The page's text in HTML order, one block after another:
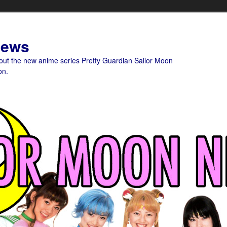
the new anime series Pretty Guardian Sailor Moon